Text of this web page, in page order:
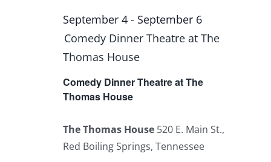
Comedy Dinner Theatre at The
Thomas House
September 4- September 6
Comedy Dinner Theatre at The
Thomas House
The Thomas House 520 E. Main St.,
Red Boiling Springs, Tennessee